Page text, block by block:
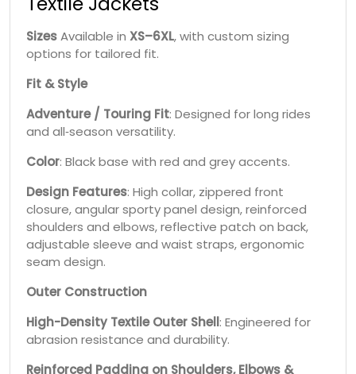
SizesAvailable in XS–6XL, with custom sizing
options for tailored fit.
Fit & Style
Adventure / Touring Fit: Designed for long rides
and all‑season versatility.
Color: Black base with red and grey accents.
Design Features: High collar, zippered front
closure, angular sporty panel design, reinforced
shoulders and elbows, reflective patch on back,
adjustable sleeve and waist straps, ergonomic
seam design.
Outer Construction
High-Density Textile Outer Shell: Engineered for
abrasion resistance and durability.
Reinforced Padding on Shoulders, Elbows &